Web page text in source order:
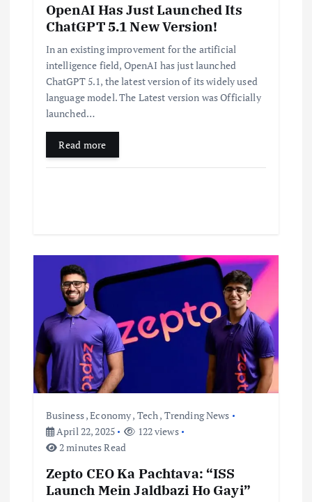
OpenAI Has Just Launched Its
ChatGPT 5.1 New Version!
In an existing improvement for the artificial
intelligence field, OpenAI has just launched
ChatGPT 5.1, the latest version of its widely used
language model. The Latest version was Officially
launched…
Read more
Business,Economy, Tech , Trending News
April 22, 2025
122 views
2 minutes Read
Zepto CEO Ka Pachtava: “ISS
Launch Mein Jaldbazi Ho Gayi”